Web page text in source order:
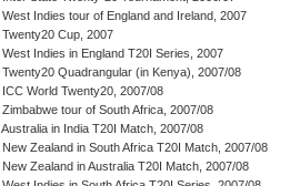
West Indies tour of England and Ireland, 2007
Twenty20 Cup, 2007
West Indies in England T20I Series, 2007
Twenty20 Quadrangular (in Kenya), 2007/08
ICC World Twenty20, 2007/08
Zimbabwe tour of South Africa, 2007/08
Australia in India T20I Match, 2007/08
New Zealand in South Africa T20I Match, 2007/08
New Zealand in Australia T20I Match, 2007/08